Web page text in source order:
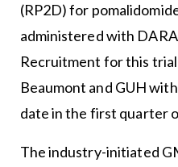
(RP2D) for
administered with
Recruitment for this trial
Beaumont and GUH
date in the first quarter
The industry-initiated